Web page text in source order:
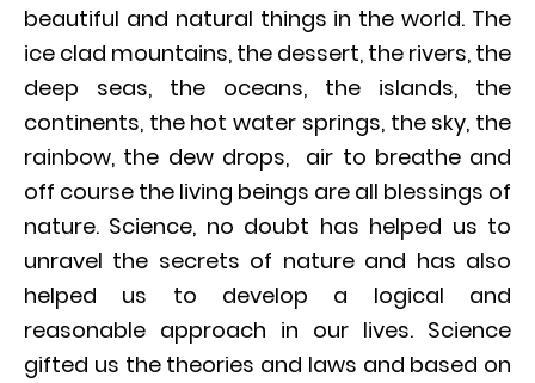
beautiful and natural things in the world. The
ice clad mountains, the dessert, the rivers, the
deep seas, the oceans, the islands, the
continents, the hot water springs, the sky, the
rainbow, the dew drops, air to breathe and
off course the living beings are all blessings of
nature. Science, no doubt has helped us to
unravel the secrets of nature and has also
helped us to develop a logical and
reasonable approach in our lives. Science
gifted us the theories and laws and based on